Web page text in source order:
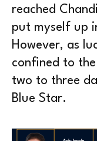
reached
put myself up
However, as
confined to
two to three
Blue Star.